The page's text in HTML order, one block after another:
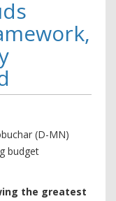
(D-MN)
budget
the greatest